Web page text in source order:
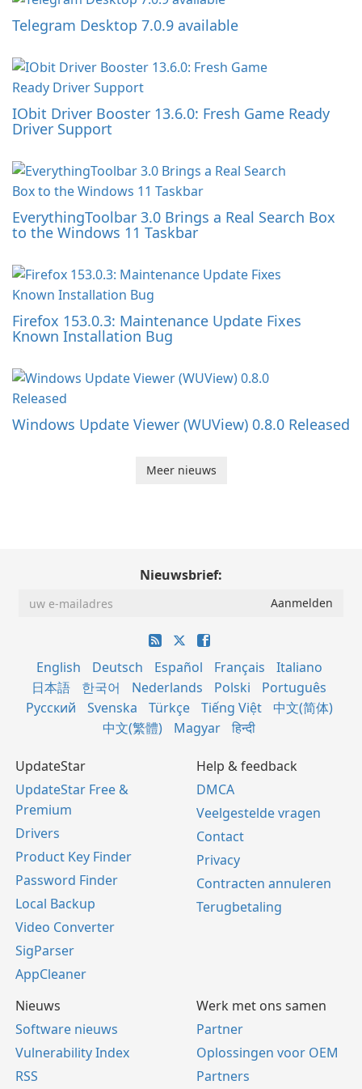
Telegram Desktop 7.0.9 available
IObit Driver Booster 13.6.0: Fresh Game Ready
Driver Support
EverythingToolbar 3.0 Brings a Real Search Box
to the Windows 11 Taskbar
Firefox 153.0.3: Maintenance Update Fixes
Known Installation Bug
Windows Update Viewer (WUView) 0.8.0 Released
Meer nieuws
Nieuwsbrief:
English Deutsch Español Français
Italiano
日本語
한국어 Nederlands Polski
Português
Русский
Svenska Türkçe Tiếng Việt
中文(简体)
中文(繁體)
Magyar हिन्दी
UpdateStar
UpdateStar Free &
Premium
Drivers
Product Key Finder
Password Finder
Local Backup
Video Converter
SigParser
AppCleaner
Help & feedback
DMCA
Veelgestelde vragen
Contact
Privacy
Contracten annuleren
Terugbetaling
Nieuws
Software nieuws
Vulnerability Index
RSS
Werk met ons samen
Partner
Oplossingen voor OEM
Partners